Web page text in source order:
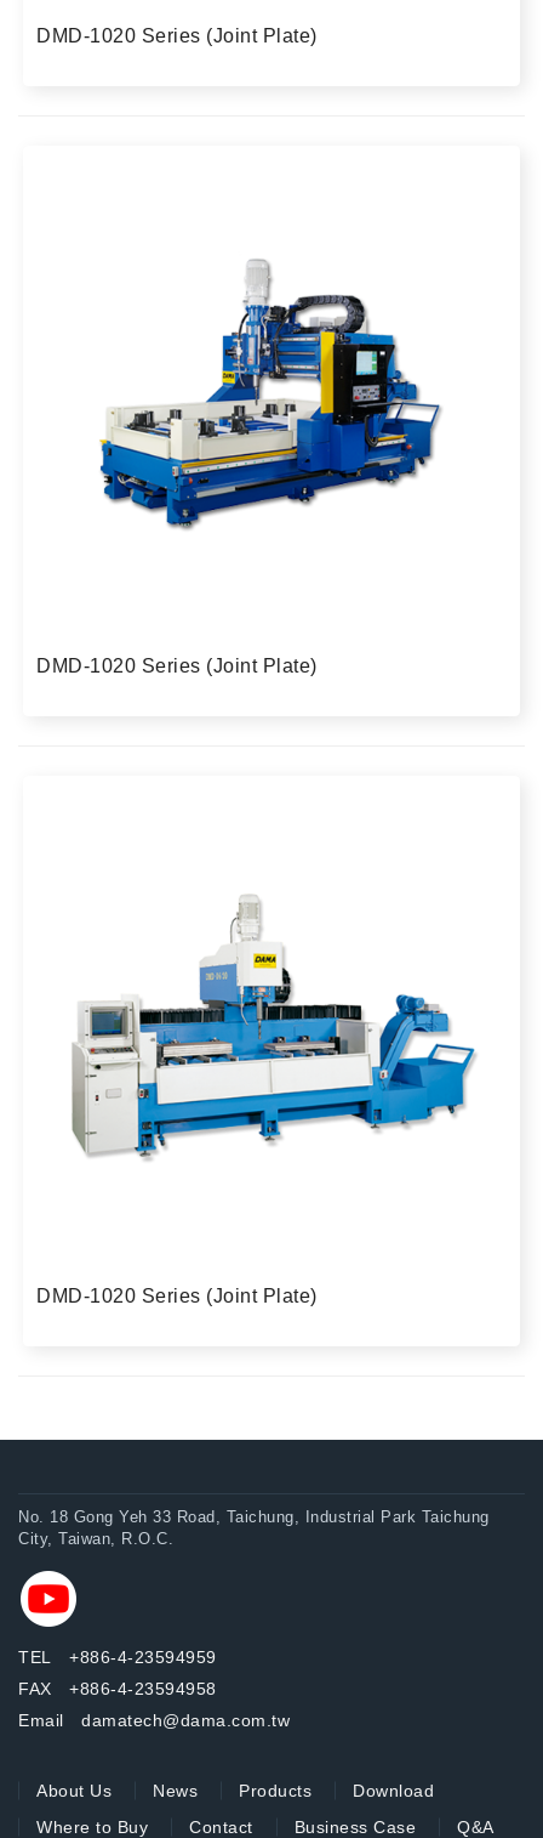
DMD-1020 Series (Joint Plate)
DMD-1020 Series (Joint Plate)
DMD-1020 Series (Joint Plate)
No. 18 Gong Yeh 33 Road, Taichung, Industrial Park Taichung
City, Taiwan, R.O.C.
TEL +886-4-23594959
FAX +886-4-23594958
Email damatech@dama.com.tw
About Us News Products
Download
Where to Buy
Contact Business Case Q&A